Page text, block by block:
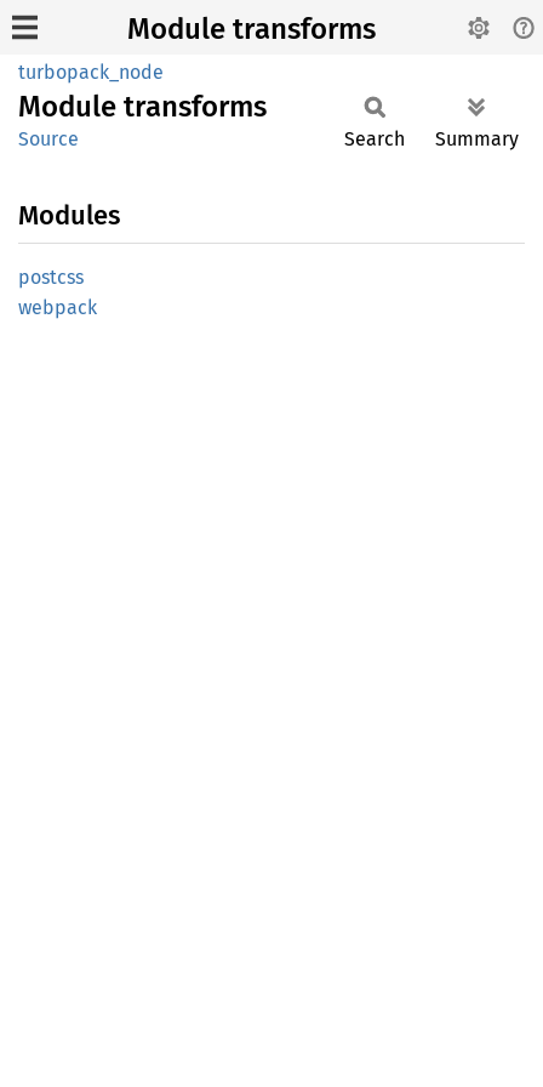
Module transforms
turbopack_node
Module transforms
Source Search Summary
Modules
postcss
webpack